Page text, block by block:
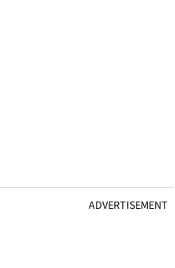
ADVERTISEMENT